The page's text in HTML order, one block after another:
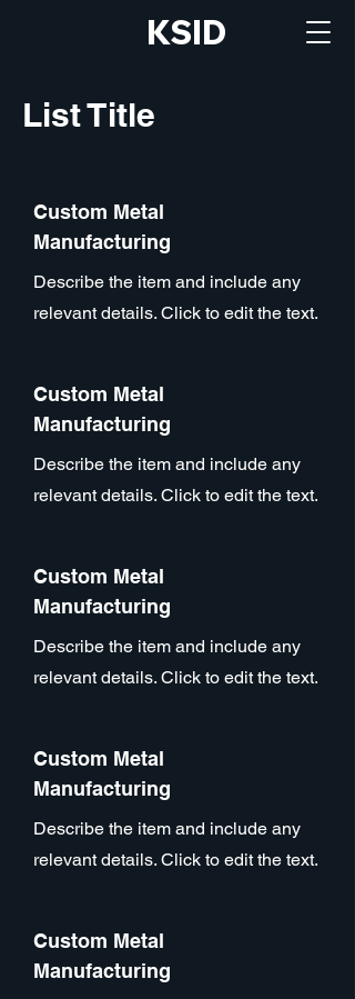
KSID
List Title
Custom Metal
Manufacturing
Describe the item and include any
relevant details. Click to edit the text.
Custom Metal
Manufacturing
Describe the item and include any
relevant details. Click to edit the text.
Custom Metal
Manufacturing
Describe the item and include any
relevant details. Click to edit the text.
Custom Metal
Manufacturing
Describe the item and include any
relevant details. Click to edit the text.
Custom Metal
Manufacturing